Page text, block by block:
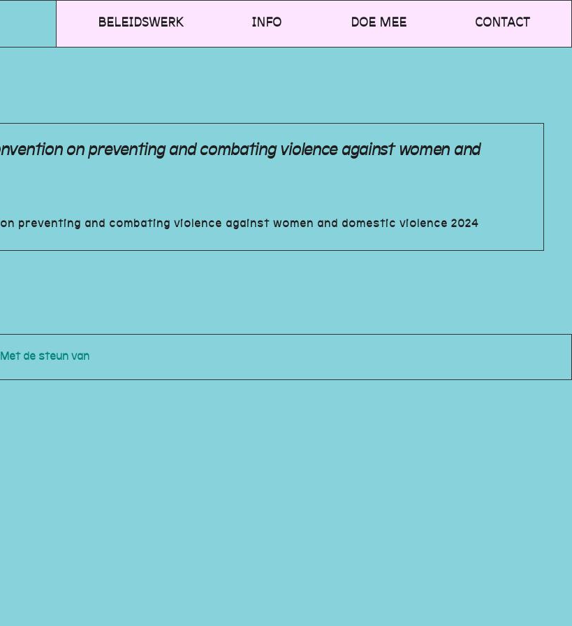
BELEIDSWERK INFO DOE MEE CONTACT
on preventing and combating violence against women and
preventing and combating violence against women and domestic violence 2024
de steun van